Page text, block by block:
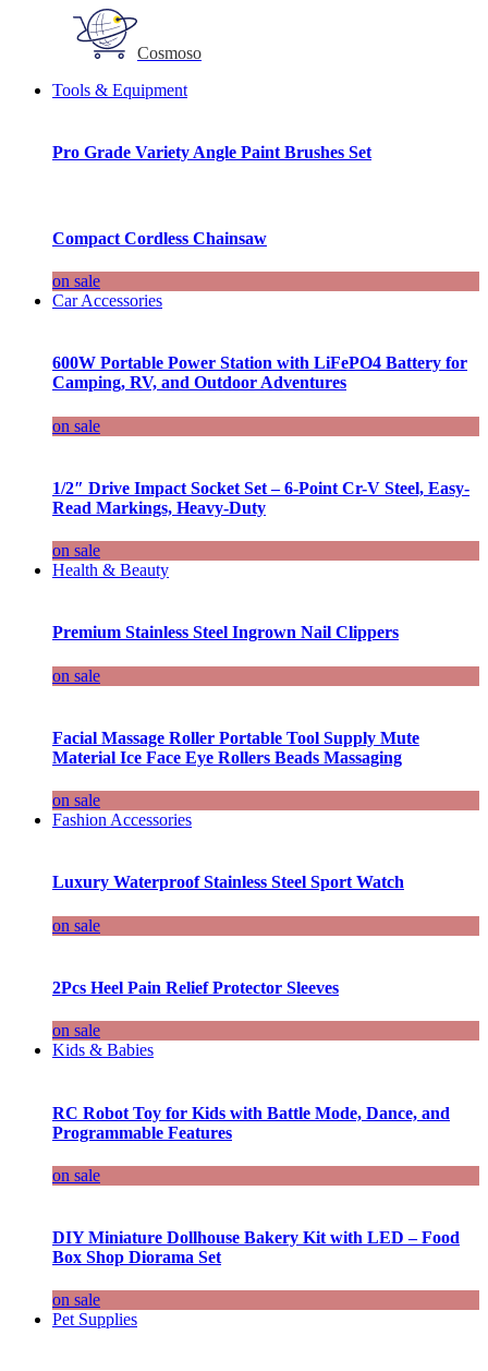
Cosmoso
Tools & Equipment
Pro Grade Variety Angle Paint Brushes Set
Compact Cordless Chainsaw
on sale
Car Accessories
600W Portable Power Station with LiFePO4 Battery for
Camping, RV, and Outdoor Adventures
on sale
1/2″ Drive Impact Socket Set – 6-Point Cr-V Steel, Easy-
Read Markings, Heavy-Duty
on sale
Health & Beauty
Premium Stainless Steel Ingrown Nail Clippers
on sale
Facial Massage Roller Portable Tool Supply Mute
Material Ice Face Eye Rollers Beads Massaging
on sale
Fashion Accessories
Luxury Waterproof Stainless Steel Sport Watch
on sale
2Pcs Heel Pain Relief Protector Sleeves
on sale
Kids & Babies
RC Robot Toy for Kids with Battle Mode, Dance, and
Programmable Features
on sale
DIY Miniature Dollhouse Bakery Kit with LED – Food
Box Shop Diorama Set
on sale
Pet Supplies